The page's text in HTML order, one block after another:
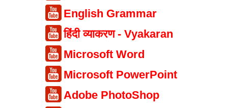
English Grammar
हिंदी व्याकरण - Vyakaran
Microsoft Word
Microsoft PowerPoint
Adobe PhotoShop